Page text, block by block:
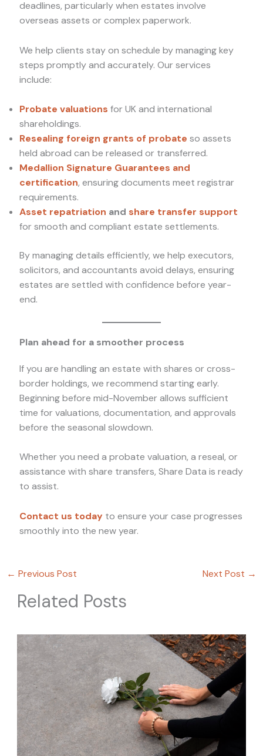
deadlines, particularly when estates involve
overseas assets or complex paperwork.
We help clients stay on schedule by managing key
steps promptly and accurately. Our services
include:
Probate valuations for UK and international
shareholdings.
Resealing foreign grants of probate so assets
held abroad can be released or transferred.
Medallion Signature Guarantees and
certification, ensuring documents meet registrar
requirements.
Asset repatriation and share transfer support
for smooth and compliant estate settlements.
By managing details efficiently, we help executors,
solicitors, and accountants avoid delays, ensuring
estates are settled with confidence before year-
end.
Plan ahead for a smoother process
If you are handling an estate with shares or cross-
border holdings, we recommend starting early.
Beginning before mid-November allows sufficient
time for valuations, documentation, and approvals
before the seasonal slowdown.
Whether you need a probate valuation, a reseal, or
assistance with share transfers, Share Data is ready
to assist.
Contact us todayto ensure your case progresses
smoothly into the new year.
← Previous Post Next Post →
Related Posts